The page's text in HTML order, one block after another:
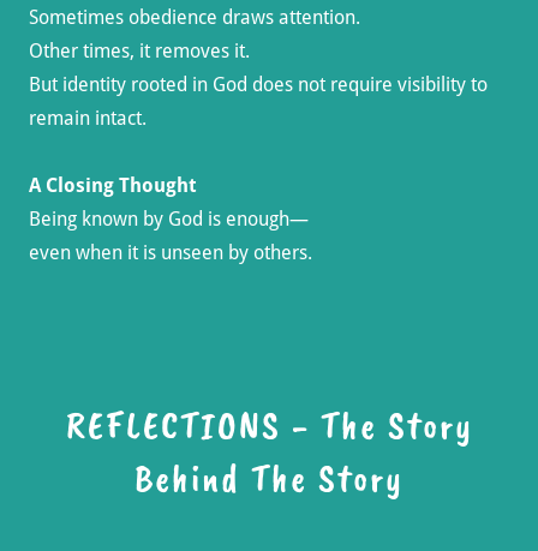
Sometimes obedience draws attention.
Other times, it removes it.
But identity rooted in God does not require visibility to
remain intact.
A Closing Thought
Being known by God is enough—
even when it is unseen by others.
REFLECTIONS - The Story
Behind The Story